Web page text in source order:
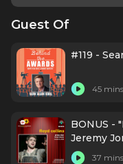
Guest Of
#119 -
45 mins
BONUS -
Jeremy
Trensch,
37 mins